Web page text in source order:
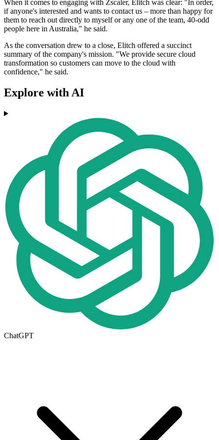
When it comes to engaging with Zscaler, Elitch was clear: "In order,
if anyone's interested and wants to contact us – more than happy for
them to reach out directly to myself or any one of the team, 40-odd
people here in Australia," he said.
As the conversation drew to a close, Elitch offered a succinct
summary of the company's mission. "We provide secure cloud
transformation so customers can move to the cloud with
confidence," he said.
Explore with AI
ChatGPT